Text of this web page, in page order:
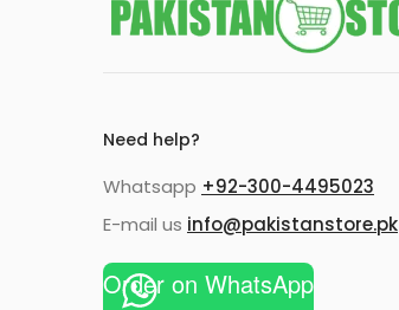
Need help?
Whatsapp +92-300-4495023
E-mail us info@pakistanstore.pk
Order on WhatsApp